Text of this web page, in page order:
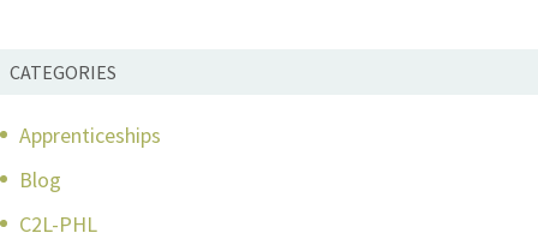
CATEGORIES
Apprenticeships
Blog
C2L-PHL